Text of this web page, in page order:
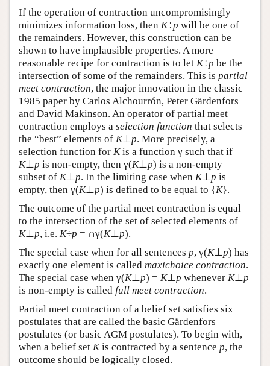
If the operation of contraction uncompromisingly
minimizes information loss, then K÷p will be one of
the remainders. However, this construction can be
shown to have implausible properties. A more
reasonable recipe for contraction is to let K÷p be the
intersection of some of the remainders. This is partial
meet contraction, the major innovation in the classic
1985 paper by Carlos Alchourrón, Peter Gärdenfors
and David Makinson. An operator of partial meet
contraction employs a selection function that selects
the “best” elements of K⊥ p. More precisely, a
selection function for Kis a function γ such that if
K⊥ p is non-empty, then γ(K⊥ p) is a non-empty
subset of K⊥ p. In the limiting case when K⊥ p is
empty, then γ(K⊥ p) is defined to be equal to {K}.
The outcome of the partial meet contraction is equal
to the intersection of the set of selected elements of
K⊥ p, i.e. K÷p = ∩γ(K⊥ p).
The special case when for all sentences p, γ(K⊥ p) has
exactly one element is called maxichoice contraction.
The special case when γ(K⊥ p) = K⊥ p whenever K⊥ p
is non-empty is called full meet contraction.
Partial meet contraction of a belief set satisfies six
postulates that are called the basic Gärdenfors
postulates (or basic AGM postulates). To begin with,
when a belief set Kis contracted by a sentence p, the
outcome should be logically closed.